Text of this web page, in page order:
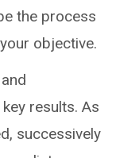
the process
objective.
results. As
successively